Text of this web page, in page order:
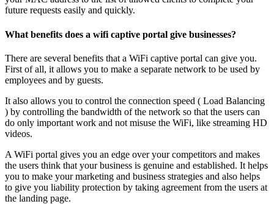
future requests easily and quickly.
What benefits does a wifi captive portal give businesses?
There are several benefits that a WiFi captive portal can give you.
First of all, it allows you to make a separate network to be used by
employees and by guests.
It also allows you to control the connection speed ( Load Balancing
) by controlling the bandwidth of the network so that the users can
do only important work and not misuse the WiFi, like streaming HD
videos.
A WiFi portal gives you an edge over your competitors and makes
the users think that your business is genuine and established. It helps
you to make your marketing and business strategies and also helps
to give you liability protection by taking agreement from the users at
the landing page.